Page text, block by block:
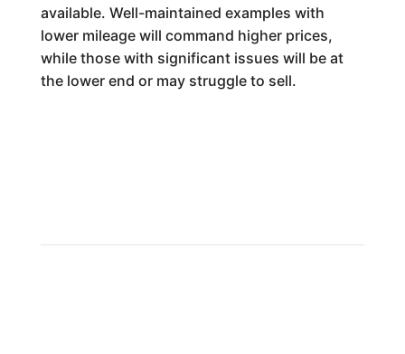
available. Well-maintained examples with
lower mileage will command higher prices,
while those with significant issues will be at
the lower end or may struggle to sell.